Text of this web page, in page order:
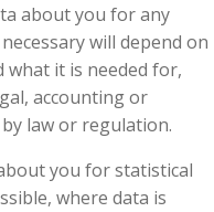
about you for any
will depend on
it is needed for,
accounting or
law or regulation.
you for statistical
where data is